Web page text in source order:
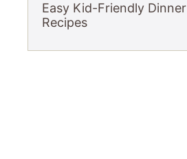
Easy Kid-Friendly Dinner
Recipes